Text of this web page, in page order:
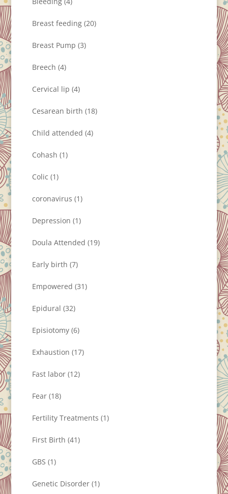
Breast feeding(20)
Breast Pump (3)
Breech (4)
Cervical lip (4)
Cesarean birth (18)
Child attended (4)
Cohash (1)
Colic (1)
coronavirus (1)
Depression (1)
Doula Attended (19)
Early birth (7)
Empowered (31)
Epidural (32)
Episiotomy(6)
Exhaustion (17)
Fast labor(12)
Fear(18)
Fertility Treatments (1)
First Birth (41)
GBS (1)
Genetic Disorder(1)